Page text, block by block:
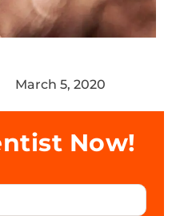
March 5, 2020
Now!